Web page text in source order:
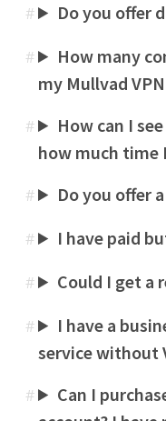
# Do you offer
#
How many
my Mullvad
#
How can I
how much time
# Do you offer
# I have paid
# Could I get a
#
I have a
service without
#
Can I